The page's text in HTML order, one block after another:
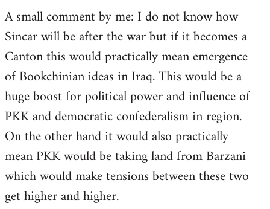
A small comment by me: I do not know how
Sincar will be after the war but if it becomes a
Canton this would practically mean emergence
of Bookchinian ideas in Iraq. This would be a
huge boost for political power and influence of
PKK and democratic confederalism in region.
On the other hand it would also practically
mean PKK would be taking land from Barzani
which would make tensions between these two
get higher and higher.